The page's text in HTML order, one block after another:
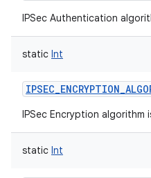
IPSec Authentication
static Int
IPSec Encryption algorithm
static Int